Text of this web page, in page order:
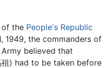
of the People's Republic
1949, the commanders of
believed that
) had to be taken before